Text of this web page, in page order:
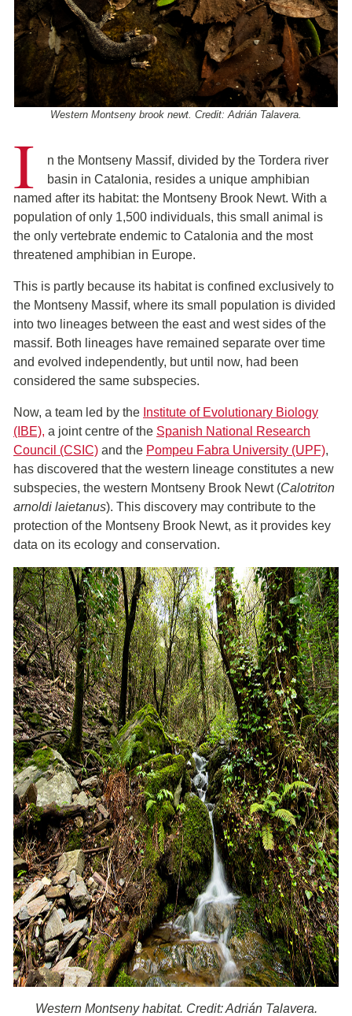
Western Montseny brook newt. Credit: Adrián Talavera.
I
n the Montseny Massif, divided by the Tordera river
basin in Catalonia, resides a unique amphibian
named after its habitat: the Montseny Brook Newt. With a
population of only 1,500 individuals, this small animal is
the only vertebrate endemic to Catalonia and the most
threatened amphibian in Europe.
This is partly because its habitat is confined exclusively to
the Montseny Massif, where its small population is divided
into two lineages between the east and west sides of the
massif. Both lineages have remained separate over time
and evolved independently, but until now, had been
considered the same subspecies.
Now, a team led by the Institute of Evolutionary Biology
(IBE), a joint centre of the Spanish National Research
Council (CSIC) and the Pompeu Fabra University (UPF),
has discovered that the western lineage constitutes a new
subspecies, the western Montseny Brook Newt (Calotriton
arnoldi laietanus). This discovery may contribute to the
protection of the Montseny Brook Newt, as it provides key
data on its ecology and conservation.
Western Montseny habitat. Credit: Adrián Talavera.